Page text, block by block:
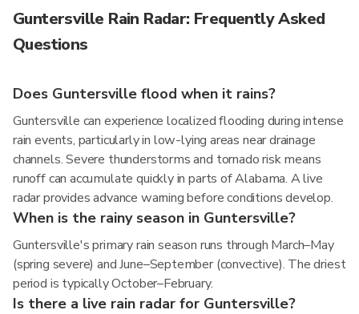
Guntersville Rain Radar: Frequently Asked
Questions
Does Guntersville flood when it rains?
Guntersville can experience localized flooding during intense
rain events, particularly in low-lying areas near drainage
channels. Severe thunderstorms and tornado risk means
runoff can accumulate quickly in parts of Alabama. A live
radar provides advance warning before conditions develop.
When is the rainy season in Guntersville?
Guntersville's primary rain season runs through March–May
(spring severe) and June–September (convective). The driest
period is typically October–February.
Is there a live rain radar for Guntersville?